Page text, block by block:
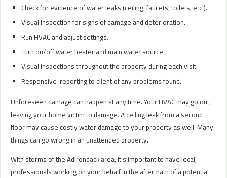
Check for evidence of water leaks (ceiling, faucets, toilets, etc.).
Visual inspection for signs of damage and deterioration.
Run HVAC and adjust settings.
Turn on/off water heater and main water source.
Visual inspections throughout the property during each visit.
Responsive reporting to client of any problems found.
Unforeseen damage can happen at any time. Your HVAC may go out,
leaving your home victim to damage. A ceiling leak from a second
floor may cause costly water damage to your property as well. Many
things can go wrong in an unattended property.
With storms of the Adirondack area, it’s important to have local,
professionals working on your behalf in the aftermath of a potential